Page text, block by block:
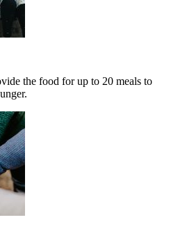
the food for up to 20 meals to